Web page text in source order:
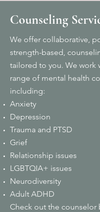
Counseling
We offer collaborative,
strength-based,
tailored to you. We work
range of mental health
including:
Anxiety
Depression
Trauma and PTSD
Grief
Relationship issues
LGBTQIA+ issues
Neurodiversity
Adult ADHD
Check out the counselor